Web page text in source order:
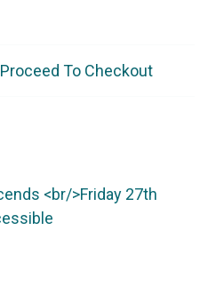
Proceed To Checkout